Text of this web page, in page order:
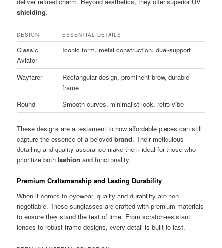
deliver refined charm. Beyond aesthetics, they offer superior UV
shielding.
DESIGN ESSENTIAL DETAILS
Classic
Aviator
Iconic form, metal construction, dual-support
Wayfarer
Rectangular design, prominent brow, durable
frame
Round
Smooth curves, minimalist look, retro vibe
These designs are a testament to how affordable pieces can still
capture the essence of a belovedbrand. Their meticulous
detailing and quality assurance make them ideal for those who
prioritize bothfashion and functionality.
Premium Craftsmanship and Lasting Durability
When it comes to eyewear, quality and durability are non-
negotiable. These sunglasses are crafted with premium materials
to ensure they stand the test of time. From scratch-resistant
lenses to robust frame designs, every detail is built to last.